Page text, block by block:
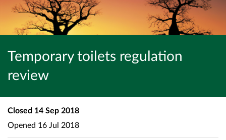
Temporary toilets regulation
review
Closed 14 Sep 2018
Opened 16 Jul 2018